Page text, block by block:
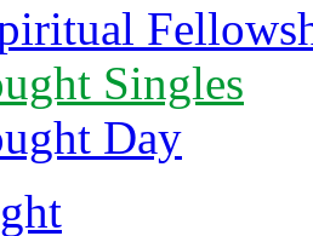
Singles
Day